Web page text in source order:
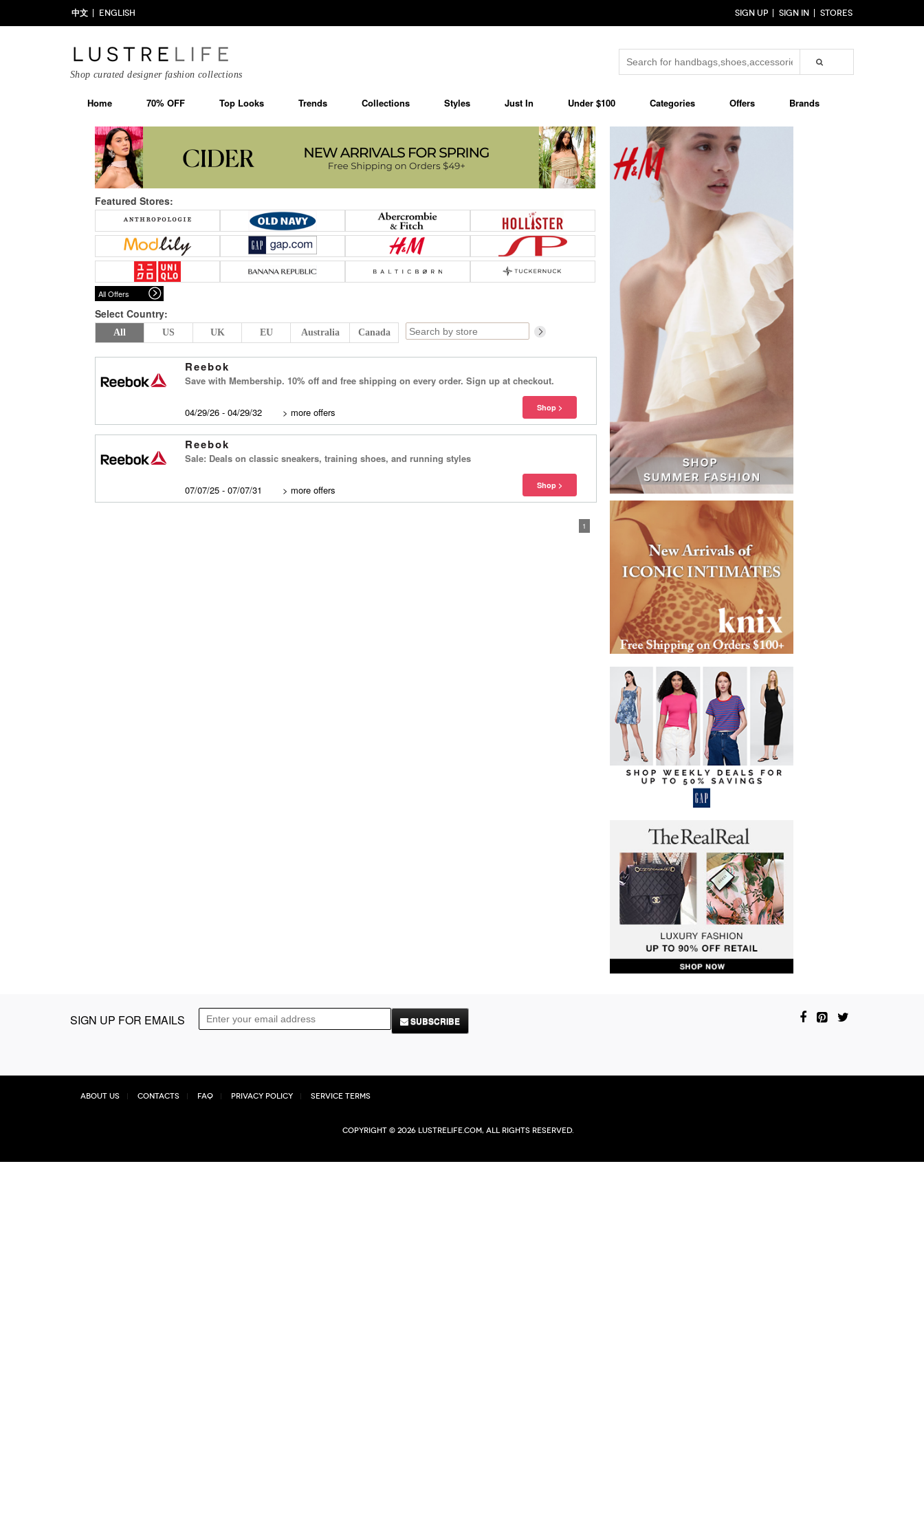
中文 ENGLISH SIGN UP SIGN IN STORES
Shop curated designer fashion collections
Home 70% OFF Top Looks Trends Collections Styles Just In Under $100 Categories Offers Brands
Featured Stores:
All Offers
Select Country:
All US UK EU Australia Canada
Reebok
Save with Membership. 10% off and free shipping on every order. Sign up at checkout.
04/29/26 - 04/29/32 > more offers
Reebok
Sale: Deals on classic sneakers, training shoes, and running styles
07/07/25 - 07/07/31 > more offers
1
SIGN UP FOR EMAILS SUBSCRIBE
About Us Contacts FAQ Privacy Policy Service Terms
Copyright © 2026 Lustrelife.com, All rights reserved.